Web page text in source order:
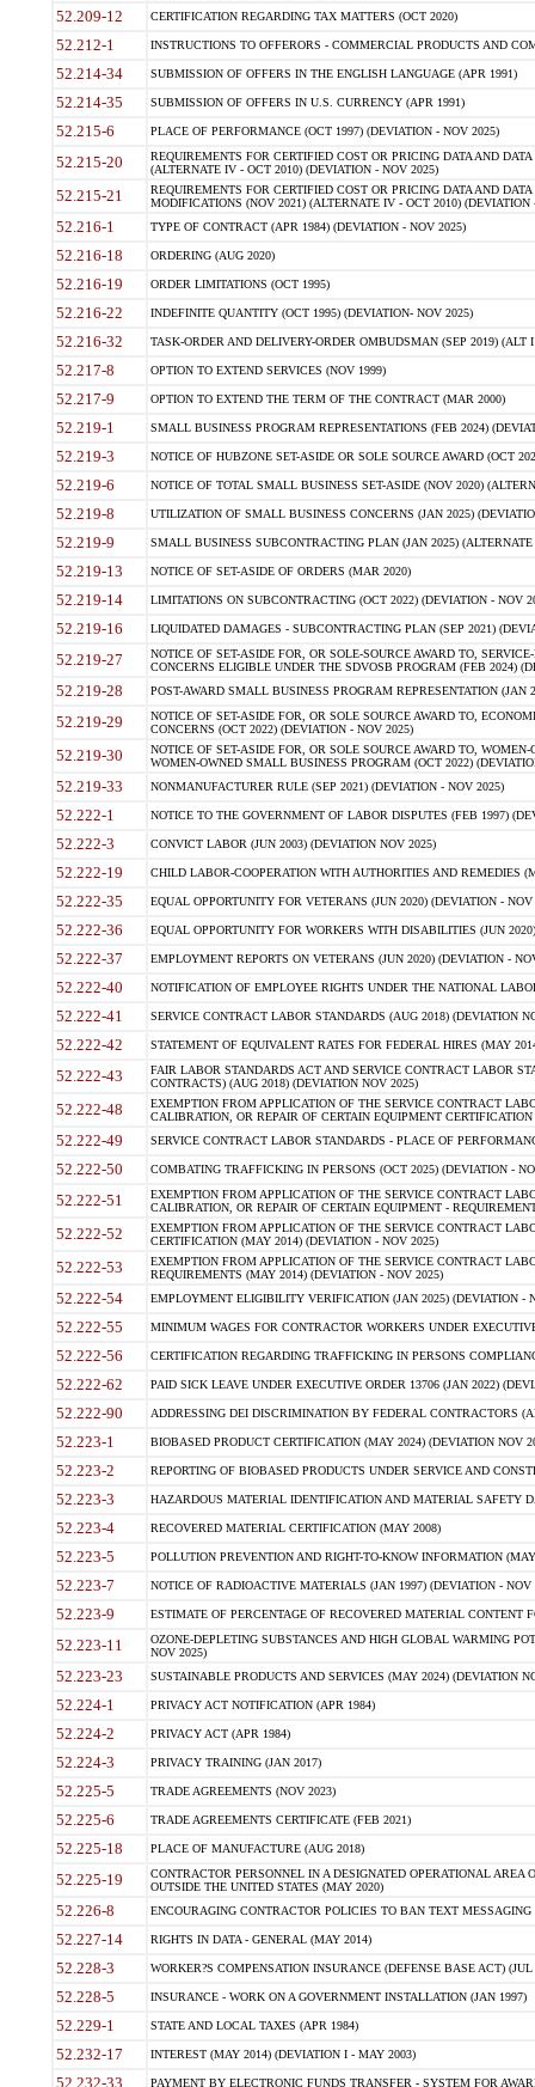
52.209-12 CERTIFICATION REGARDING TAX MATTERS (OCT 2020)
52.212-1 INSTRUCTIONS TO OFFERORS - COMMERCIAL PRODUCTS AND
52.214-34 SUBMISSION OF OFFERS IN THE ENGLISH LANGUAGE (APR 1991)
52.214-35 SUBMISSION OF OFFERS IN U.S. CURRENCY (APR 1991)
52.215-6 PLACE OF PERFORMANCE (OCT 1997) (DEVIATION - NOV 2025)
52.215-20
REQUIREMENTS FOR CERTIFIED COST OR PRICING DATA AND
(ALTERNATE IV - OCT 2010) (DEVIATION - NOV 2025)
52.215-21
REQUIREMENTS FOR CERTIFIED COST OR PRICING DATA AND
MODIFICATIONS (NOV 2021) (ALTERNATE IV - OCT 2010) (DEVIATION
52.216-1 TYPE OF CONTRACT (APR 1984) (DEVIATION - NOV 2025)
52.216-18 ORDERING (AUG 2020)
52.216-19 ORDER LIMITATIONS (OCT 1995)
52.216-22 INDEFINITE QUANTITY (OCT 1995) (DEVIATION- NOV 2025)
52.216-32 TASK-ORDER AND DELIVERY-ORDER OMBUDSMAN (SEP 2019) (ALT I
52.217-8 OPTION TO EXTEND SERVICES (NOV 1999)
52.217-9 OPTION TO EXTEND THE TERM OF THE CONTRACT (MAR 2000)
52.219-1 SMALL BUSINESS PROGRAM REPRESENTATIONS (FEB 2024)
52.219-3 NOTICE OF HUBZONE SET-ASIDE OR SOLE SOURCE AWARD (OCT
52.219-6 NOTICE OF TOTAL SMALL BUSINESS SET-ASIDE (NOV 2020)
52.219-8 UTILIZATION OF SMALL BUSINESS CONCERNS (JAN 2025)
52.219-9 SMALL BUSINESS SUBCONTRACTING PLAN (JAN 2025)
52.219-13 NOTICE OF SET-ASIDE OF ORDERS (MAR 2020)
52.219-14 LIMITATIONS ON SUBCONTRACTING (OCT 2022) (DEVIATION - NOV
52.219-16 LIQUIDATED DAMAGES - SUBCONTRACTING PLAN (SEP 2021)
52.219-27
NOTICE OF SET-ASIDE FOR, OR SOLE-SOURCE AWARD TO,
CONCERNS ELIGIBLE UNDER THE SDVOSB PROGRAM (FEB 2024)
52.219-28 POST-AWARD SMALL BUSINESS PROGRAM REPRESENTATION (JAN
52.219-29
NOTICE OF SET-ASIDE FOR, OR SOLE SOURCE AWARD TO,
CONCERNS (OCT 2022) (DEVIATION - NOV 2025)
52.219-30
NOTICE OF SET-ASIDE FOR, OR SOLE SOURCE AWARD TO,
WOMEN-OWNED SMALL BUSINESS PROGRAM (OCT 2022)
52.219-33 NONMANUFACTURER RULE (SEP 2021) (DEVIATION - NOV 2025)
52.222-1 NOTICE TO THE GOVERNMENT OF LABOR DISPUTES (FEB 1997)
52.222-3 CONVICT LABOR (JUN 2003) (DEVIATION NOV 2025)
52.222-19 CHILD LABOR-COOPERATION WITH AUTHORITIES AND REMEDIES
52.222-35 EQUAL OPPORTUNITY FOR VETERANS (JUN 2020) (DEVIATION - NOV
52.222-36 EQUAL OPPORTUNITY FOR WORKERS WITH DISABILITIES (JUN
52.222-37 EMPLOYMENT REPORTS ON VETERANS (JUN 2020) (DEVIATION -
52.222-40 NOTIFICATION OF EMPLOYEE RIGHTS UNDER THE NATIONAL
52.222-41 SERVICE CONTRACT LABOR STANDARDS (AUG 2018) (DEVIATION
52.222-42 STATEMENT OF EQUIVALENT RATES FOR FEDERAL HIRES (MAY
52.222-43
FAIR LABOR STANDARDS ACT AND SERVICE CONTRACT LABOR
CONTRACTS) (AUG 2018) (DEVIATION NOV 2025)
52.222-48
EXEMPTION FROM APPLICATION OF THE SERVICE CONTRACT
CALIBRATION, OR REPAIR OF CERTAIN EQUIPMENT
52.222-49 SERVICE CONTRACT LABOR STANDARDS - PLACE OF
52.222-50 COMBATING TRAFFICKING IN PERSONS (OCT 2025) (DEVIATION -
52.222-51
EXEMPTION FROM APPLICATION OF THE SERVICE CONTRACT
CALIBRATION, OR REPAIR OF CERTAIN EQUIPMENT -
52.222-52
EXEMPTION FROM APPLICATION OF THE SERVICE CONTRACT
CERTIFICATION (MAY 2014) (DEVIATION - NOV 2025)
52.222-53
EXEMPTION FROM APPLICATION OF THE SERVICE CONTRACT
REQUIREMENTS (MAY 2014) (DEVIATION - NOV 2025)
52.222-54 EMPLOYMENT ELIGIBILITY VERIFICATION (JAN 2025) (DEVIATION -
52.222-55 MINIMUM WAGES FOR CONTRACTOR WORKERS UNDER
52.222-56 CERTIFICATION REGARDING TRAFFICKING IN PERSONS
52.222-62 PAID SICK LEAVE UNDER EXECUTIVE ORDER 13706 (JAN 2022)
52.222-90 ADDRESSING DEI DISCRIMINATION BY FEDERAL CONTRACTORS
52.223-1 BIOBASED PRODUCT CERTIFICATION (MAY 2024) (DEVIATION NOV
52.223-2 REPORTING OF BIOBASED PRODUCTS UNDER SERVICE AND
52.223-3 HAZARDOUS MATERIAL IDENTIFICATION AND MATERIAL SAFETY
52.223-4 RECOVERED MATERIAL CERTIFICATION (MAY 2008)
52.223-5 POLLUTION PREVENTION AND RIGHT-TO-KNOW INFORMATION
52.223-7 NOTICE OF RADIOACTIVE MATERIALS (JAN 1997) (DEVIATION - NOV
52.223-9 ESTIMATE OF PERCENTAGE OF RECOVERED MATERIAL CONTENT
52.223-11
OZONE-DEPLETING SUBSTANCES AND HIGH GLOBAL WARMING
NOV 2025)
52.223-23 SUSTAINABLE PRODUCTS AND SERVICES (MAY 2024) (DEVIATION
52.224-1 PRIVACY ACT NOTIFICATION (APR 1984)
52.224-2 PRIVACY ACT (APR 1984)
52.224-3 PRIVACY TRAINING (JAN 2017)
52.225-5 TRADE AGREEMENTS (NOV 2023)
52.225-6 TRADE AGREEMENTS CERTIFICATE (FEB 2021)
52.225-18 PLACE OF MANUFACTURE (AUG 2018)
52.225-19
CONTRACTOR PERSONNEL IN A DESIGNATED OPERATIONAL AREA
OUTSIDE THE UNITED STATES (MAY 2020)
52.226-8 ENCOURAGING CONTRACTOR POLICIES TO BAN TEXT
52.227-14 RIGHTS IN DATA - GENERAL (MAY 2014)
52.228-3 WORKER?S COMPENSATION INSURANCE (DEFENSE BASE ACT) (JUL
52.228-5 INSURANCE - WORK ON A GOVERNMENT INSTALLATION (JAN 1997)
52.229-1 STATE AND LOCAL TAXES (APR 1984)
52.232-17 INTEREST (MAY 2014) (DEVIATION I - MAY 2003)
52.232-33 PAYMENT BY ELECTRONIC FUNDS TRANSFER - SYSTEM FOR